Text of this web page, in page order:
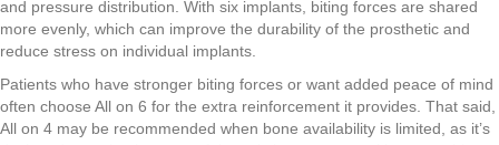
and pressure distribution. With six implants, biting forces are shared
more evenly, which can improve the durability of the prosthetic and
reduce stress on individual implants.
Patients who have stronger biting forces or want added peace of mind
often choose All on 6 for the extra reinforcement it provides. That said,
All on 4 may be recommended when bone availability is limited, as it’s